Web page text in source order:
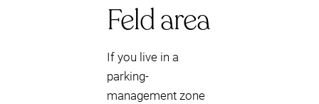
Feld area
If you live in a
parking-
management zone